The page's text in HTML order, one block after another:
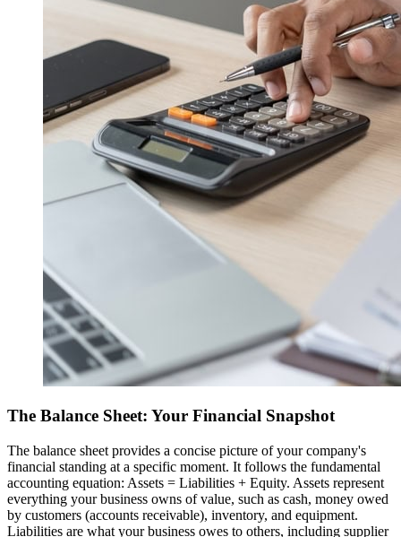
The Balance Sheet: Your Financial Snapshot
The balance sheet provides a concise picture of your company's
financial standing at a specific moment. It follows the fundamental
accounting equation: Assets = Liabilities + Equity. Assets represent
everything your business owns of value, such as cash, money owed
by customers (accounts receivable), inventory, and equipment.
Liabilities are what your business owes to others, including supplier